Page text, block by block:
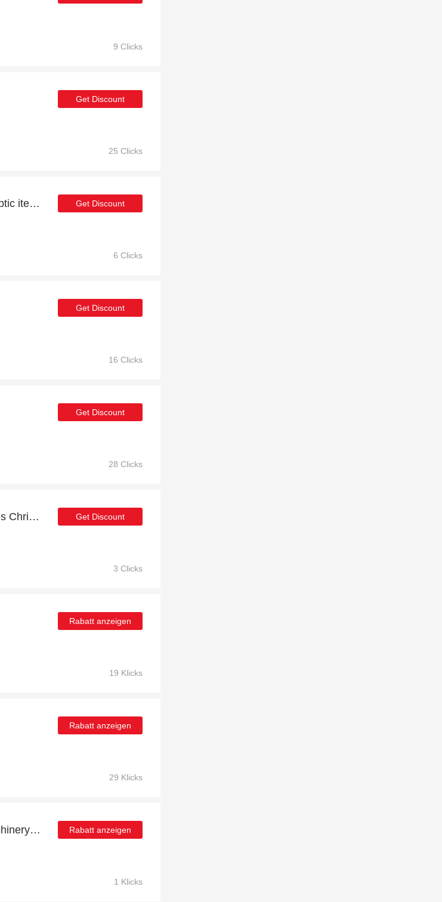
9 Clicks
Get Discount
25 Clicks
Take advantage of 24% discount on Hyperoptic items Get Discount
6 Clicks
Get Discount
16 Clicks
Get Discount
28 Clicks
Shop now and save money at Hyperoptic this Christmas Get Discount
3 Clicks
Rabatt anzeigen
19 Klicks
Rabatt anzeigen
29 Klicks
Enjoy more than 16% off when you buy Machinery Accessories Rabatt anzeigen
1 Klicks